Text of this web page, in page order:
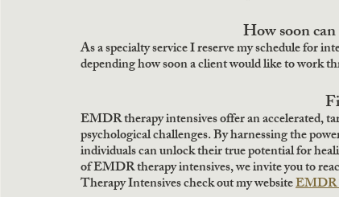
How soon
As a specialty service I reserve my schedule for
depending how soon a client would like to work
EMDR therapy intensives offer an accelerated,
psychological challenges. By harnessing the
individuals can unlock their true potential for
of EMDR therapy intensives, we invite you to
Therapy Intensives check out my website EMDR